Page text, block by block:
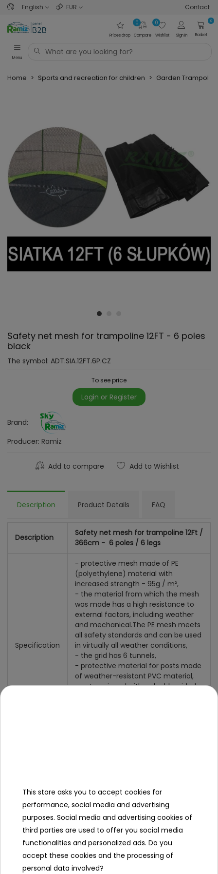
English EUR Contact
Prices drop Compare
0
Wishlist
0
Sign in
0
Basket
Menu
Home > Sports and recreation for children > Garden
Safety net mesh for trampoline 12FT - 6 poles
black
The symbol: ADT.SIA.12FT.6P.CZ
To see price
Login or Register
Brand:
Producer: Ramiz
Add to compare Add to Wishlist
Description Product Details FAQ
Description
Safety net mesh for trampoline 12Ft /
366cm - 6 poles / 6 legs
Specification
- protective mesh made of PE
(polyethylene) material with
increased strength - 95g / m²,
- the material from which the mesh
was made has a high resistance to
external factors, including weather
and mechanical.The PE mesh meets
all safety standards and can be used
in virtually all weather conditions,
- the grid has 6 tunnels,
- protective material for posts made
of weather-resistant PVC material,
- net equipped with a double-sided
Specification
Fits trampolines in diameter
366
Number of bars
This store asks you to accept cookies for
performance, social media and advertising
purposes. Social media and advertising cookies of
third parties are used to offer you social media
functionalities and personalized ads. Do you
accept these cookies and the processing of
personal data involved?